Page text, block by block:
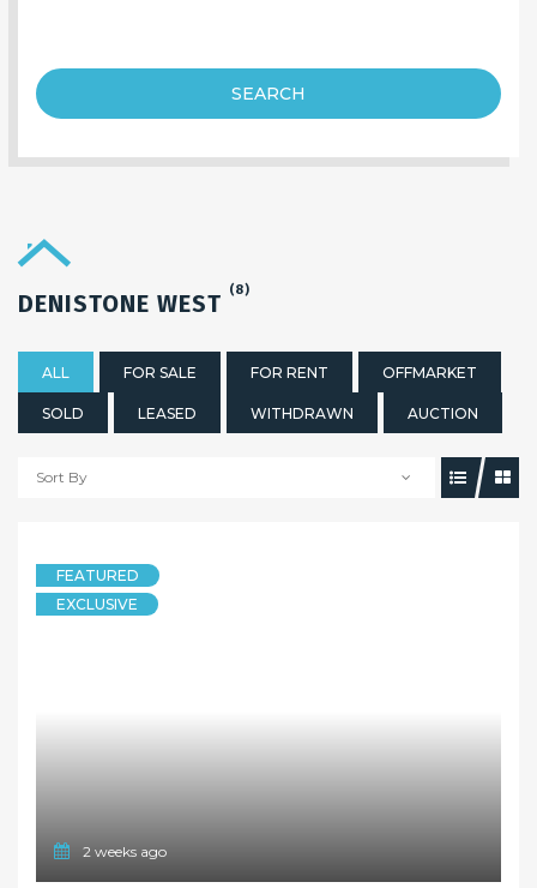
SEARCH
DENISTONE WEST (8)
ALL FOR SALE FOR RENT OFFMARKET
SOLD LEASED WITHDRAWN AUCTION
Sort By
FEATURED
EXCLUSIVE
2 weeks ago